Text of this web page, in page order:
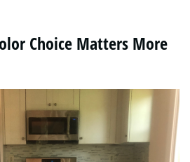
Choice Matters More